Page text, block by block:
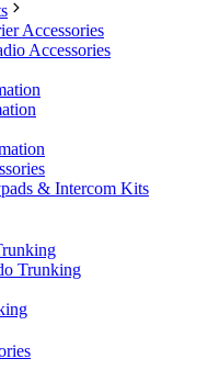
Accessories
Accessories
& Intercom Kits
Trunking